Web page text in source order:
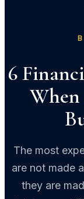
6
The most
are not made
they are